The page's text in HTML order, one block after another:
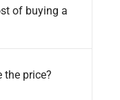
of buying a
the price?